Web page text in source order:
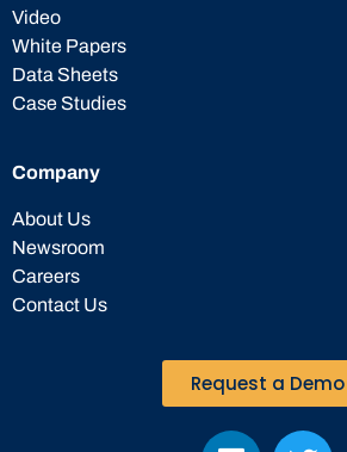
Video
White Papers
Data Sheets
Case Studies
Company
About Us
Newsroom
Careers
Contact Us
Request a Demo